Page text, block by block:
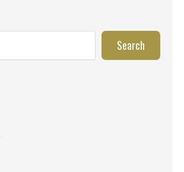
Search